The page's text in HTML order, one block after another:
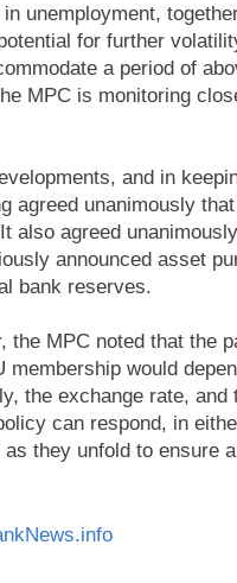
unemployment,
for further
a period of
MPC is monitoring
and in
agreed unanimously
also agreed
announced asset
bank reserves.
the MPC noted that the
membership would
the exchange rate,
can respond, in
they unfold to ensure